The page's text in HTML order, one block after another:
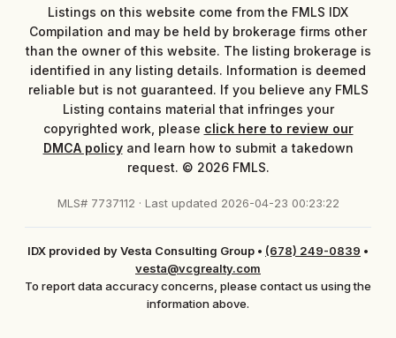
Listings on this website come from the FMLS IDX
Compilation and may be held by brokerage firms other
than the owner of this website. The listing brokerage is
identified in any listing details. Information is deemed
reliable but is not guaranteed. If you believe any FMLS
Listing contains material that infringes your
copyrighted work, please click here to review our
DMCA policyand learn how to submit a takedown
request. © 2026 FMLS.
MLS# 7737112 · Last updated 2026-04-23 00:23:22
IDX provided by Vesta Consulting Group • (678) 249-0839 •
vesta@vcgrealty.com
To report data accuracy concerns, please contact us using the
information above.